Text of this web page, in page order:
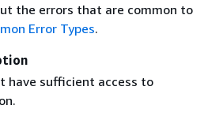
the errors that are common to
Error Types.
have sufficient access to